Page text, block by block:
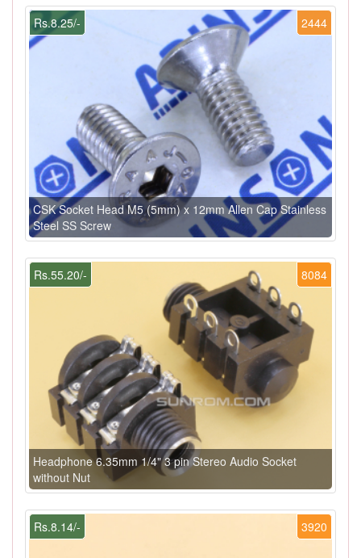
2444
Rs.8.25/-
CSK Socket Head M5 (5mm) x 12mm Allen Cap Stainless
Steel SS Screw
8084
Rs.55.20/-
Headphone 6.35mm 1/4" 3 pin Stereo Audio Socket
without Nut
3920
Rs.8.14/-